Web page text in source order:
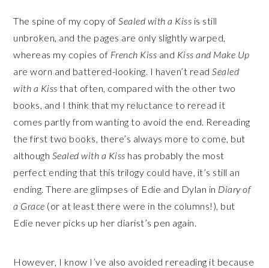
The spine of my copy ofSealed with a Kiss is still
unbroken, and the pages are only slightly warped,
whereas my copies of French Kiss and Kiss and Make Up
are worn and battered-looking. I haven’t readSealed
with a Kissthat often, compared with the other two
books, and I think that my reluctance to reread it
comes partly from wanting to avoid the end. Rereading
the first two books, there’s always more to come, but
although Sealed with a Kiss has probably the most
perfect ending that this trilogy could have, it’s still an
ending. There are glimpses of Edie and Dylan in Diary of
a Grace (or at least there were in the columns!), but
Edie never picks up her diarist’s pen again.
However, I know I’ve also avoided rereading it because